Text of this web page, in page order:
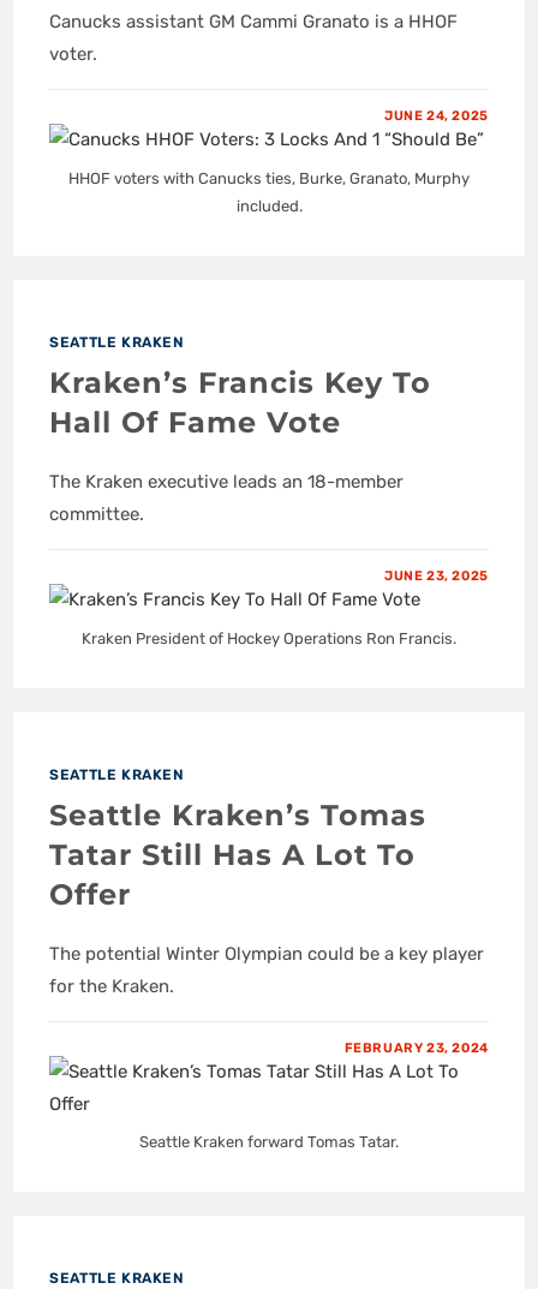
Canucks assistant GM Cammi Granato is a HHOF
voter.
JUNE 24, 2025
HHOF voters with Canucks ties, Burke, Granato, Murphy
included.
SEATTLE KRAKEN
Kraken’s Francis Key To
Hall Of Fame Vote
The Kraken executive leads an 18-member
committee.
JUNE 23, 2025
Kraken President of Hockey Operations Ron Francis.
SEATTLE KRAKEN
Seattle Kraken’s Tomas
Tatar Still Has A Lot To
Offer
The potential Winter Olympian could be a key player
for the Kraken.
FEBRUARY 23, 2024
Seattle Kraken forward Tomas Tatar.
SEATTLE KRAKEN